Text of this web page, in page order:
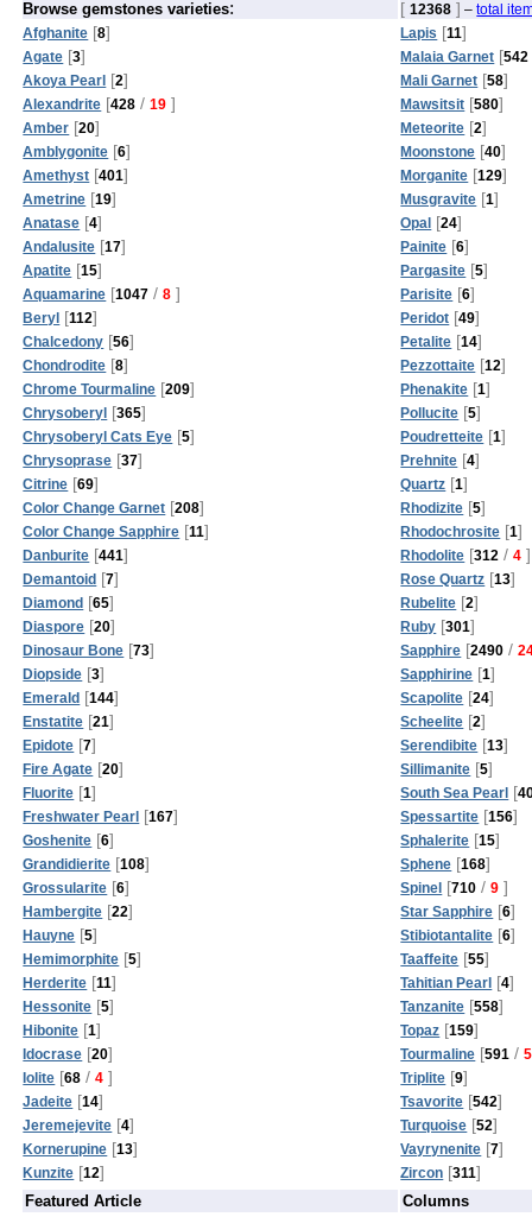
Browse gemstones varieties: [ 12368 ] –total
Afghanite [8] Lapis [11]
Agate [3] Malaia Garnet [542
Akoya Pearl [2] Mali Garnet [58]
Alexandrite [428 / 19 ] Mawsitsit [580]
Amber [20] Meteorite [2]
Amblygonite [6] Moonstone [40]
Amethyst [401] Morganite [129]
Ametrine [19] Musgravite [1]
Anatase [4] Opal [24]
Andalusite [17] Painite [6]
Apatite [15] Pargasite [5]
Aquamarine [1047 / 8 ] Parisite [6]
Beryl [112] Peridot [49]
Chalcedony [56] Petalite [14]
Chondrodite [8] Pezzottaite [12]
Chrome Tourmaline [209] Phenakite [1]
Chrysoberyl [365] Pollucite [5]
Chrysoberyl Cats Eye [5] Poudretteite [1]
Chrysoprase [37] Prehnite [4]
Citrine [69] Quartz [1]
Color Change Garnet [208] Rhodizite [5]
Color Change Sapphire [11] Rhodochrosite [1]
Danburite [441] Rhodolite [312 / 4 ]
Demantoid [7] Rose Quartz [13]
Diamond [65] Rubelite [2]
Diaspore [20] Ruby [301]
Dinosaur Bone [73] Sapphire [2490 /
Diopside [3] Sapphirine [1]
Emerald [144] Scapolite [24]
Enstatite [21] Scheelite [2]
Epidote [7] Serendibite [13]
Fire Agate [20] Sillimanite [5]
Fluorite [1] South Sea Pearl [
Freshwater Pearl [167] Spessartite [156]
Goshenite [6] Sphalerite [15]
Grandidierite [108] Sphene [168]
Grossularite [6] Spinel [710 / 9 ]
Hambergite [22] Star Sapphire [6]
Hauyne [5] Stibiotantalite [6]
Hemimorphite [5] Taaffeite [55]
Herderite [11] Tahitian Pearl [4]
Hessonite [5] Tanzanite [558]
Hibonite [1] Topaz [159]
Idocrase [20] Tourmaline [591 / 5
Iolite [68 / 4 ] Triplite [9]
Jadeite [14] Tsavorite [542]
Jeremejevite [4] Turquoise [52]
Kornerupine [13] Vayrynenite [7]
Kunzite [12] Zircon [311]
Featured Article Columns